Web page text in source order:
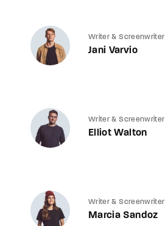
Writer & Screenwriter
Jani Varvio
Writer & Screenwriter
Elliot Walton
Writer & Screenwriter
Marcia Sandoz